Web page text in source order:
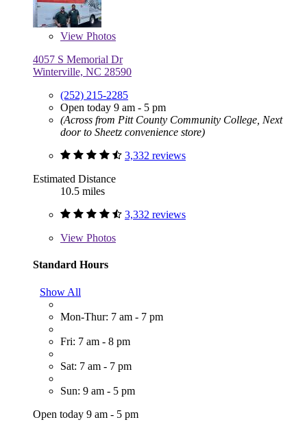
View Photos
4057 S Memorial Dr
Winterville, NC 28590
(252) 215-2285
Open today 9 am - 5 pm
(Across from Pitt County Community College, Next
door to Sheetz convenience store)
3,332 reviews
Estimated Distance
10.5 miles
3,332 reviews
View Photos
Standard Hours
Show All
Mon-Thur: 7 am - 7 pm
Fri: 7 am - 8 pm
Sat: 7 am - 7 pm
Sun: 9 am - 5 pm
Open today 9 am - 5 pm